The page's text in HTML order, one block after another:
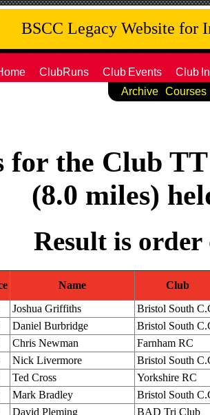
BSCC Legacy Website for
ClubRuns Club Events Club
Archive
Courses
for the Club
(8.0 miles)
Result is
Name
Club
Joshua Griffiths
Bristol South
Daniel Burbridge
Bristol South
Chris Newman
Farnham RC
Nick Livermore
Bristol South
Ted Cross
Yorkshire RC
Mark Bradley
Bristol South
David Pleming
BAD Tri Club